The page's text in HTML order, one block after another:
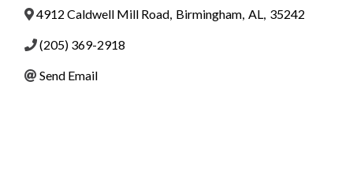
4912 Caldwell Mill Road, Birmingham, AL, 35242
(205) 369-2918
Send Email